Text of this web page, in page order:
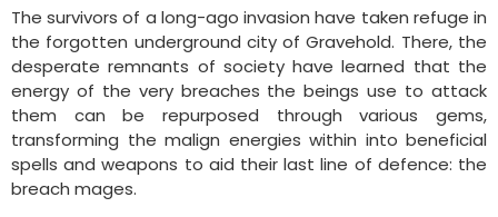
The survivors of a long-ago invasion have taken refuge in
the forgotten underground city of Gravehold. There, the
desperate remnants of society have learned that the
energy of the very breaches the beings use to attack
them can be repurposed through various gems,
transforming the malign energies within into beneficial
spells and weapons to aid their last line of defence: the
breach mages.